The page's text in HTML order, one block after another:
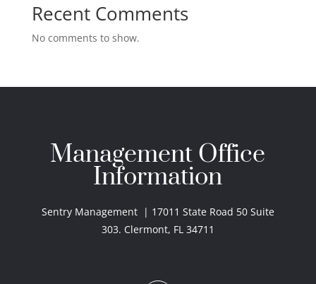
Recent Comments
No comments to show.
Management Office
Information
Sentry Management | 17011 State Road 50 Suite
303. Clermont, FL 34711